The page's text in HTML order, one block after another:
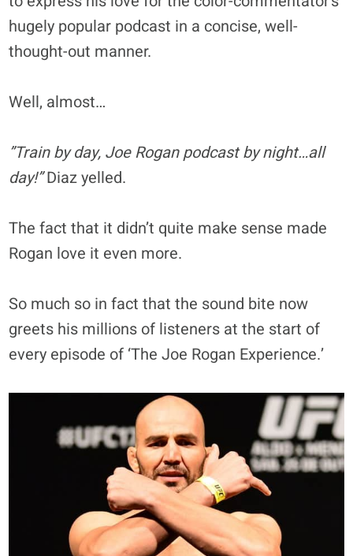
hugely popular podcast in a concise, well-
thought-out manner.
Well, almost…
”Train by day, Joe Rogan podcast by night…all
day!”Diaz yelled.
The fact that it didn’t quite make sense made
Rogan love it even more.
So much so in fact that the sound bite now
greets his millions of listeners at the start of
every episode of ‘The Joe Rogan Experience.’